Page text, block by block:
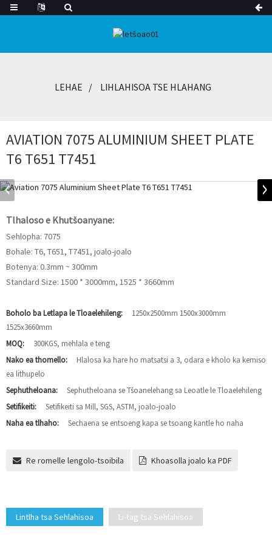
LEHAE LIHLAHISOA TSE HLAHANG
AVIATION 7075 ALUMINIUM SHEET PLATE
T6 T651 T7451
Tlhaloso e Khutšoanyane:
Sehlopha: 7075
Bohale: T6, T651, T7451, joalo-joalo
Botenya: 0.3mm ~ 300mm
Standard Size: 1500 * 3000mm, 1525 * 3660mm
Boholo ba Letlapa le Tloaelehileng:
1250x2500mm 1500x3000mm
1525x3660mm
MOQ:
300KGS, mehlala e teng
Nako ea thomello:
Hlalosa ka hare ho matsatsi a 3, odara e kholo ka kemiso
ea lithupelo
Sephutheloana:
Sephutheloana se Tšoanelehang sa Leoatle le Tloaelehileng
Setifikeiti:
Setifikeiti sa Mill, SGS, ASTM, joalo-joalo
Naha ea tlhaho:
Sechaena se entsoeng kapa se tsoang kantle ho naha
Re romelle lengolo-tsoibila Khoasolla joalo ka PDF
Lintlha tsa Sehlahisoa Li-tag tsa Sehlahisoa